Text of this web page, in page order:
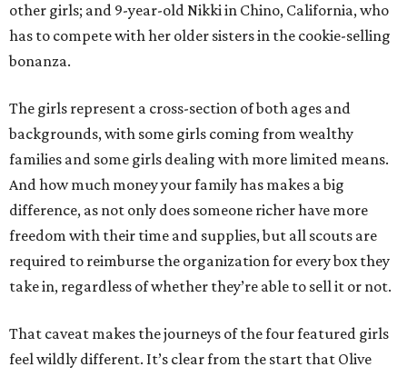
other girls; and 9-year-old Nikki in Chino, California, who
has to compete with her older sisters in the cookie-selling
bonanza.
The girls represent a cross-section of both ages and
backgrounds, with some girls coming from wealthy
families and some girls dealing with more limited means.
And how much money your family has makes a big
difference, as not only does someone richer have more
freedom with their time and supplies, but all scouts are
required to reimburse the organization for every box they
take in, regardless of whether they’re able to sell it or not.
That caveat makes the journeys of the four featured girls
feel wildly different. It’s clear from the start that Olive